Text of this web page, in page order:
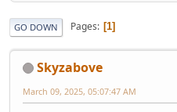
GO DOWN Pages 1
Skyzabove
March 09, 2025, 05:07:47 AM